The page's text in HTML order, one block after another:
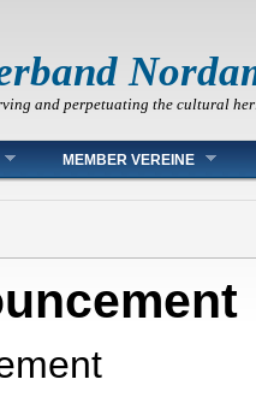
and perpetuating the cultural
MEMBER VEREINE